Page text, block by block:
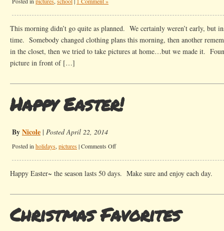
This morning didn’t go quite as planned. We certainly weren’t early, but
time. Somebody changed clothing plans this morning, then another
in the closet, then we tried to take pictures at home…but we made it.
picture in front of […]
Happy Easter!
ByNicole | Posted April 22, 2014
Posted in holidays, pictures |Comments Offon
Happy Easter~ the season lasts 50 days. Make sure and enjoy each day.
Christmas Favorites